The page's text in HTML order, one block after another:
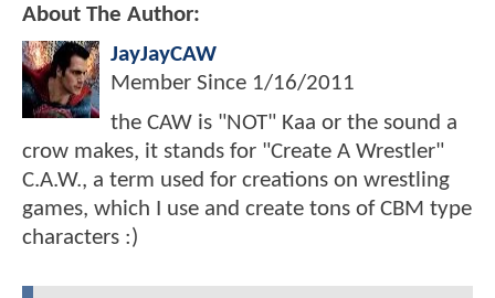
About The Author:
JayJayCAW
Member Since 1/16/2011
the CAW is "NOT" Kaa or the sound a
crow makes, it stands for "Create A Wrestler"
C.A.W., a term used for creations on wrestling
games, which I use and create tons of CBM type
characters :)